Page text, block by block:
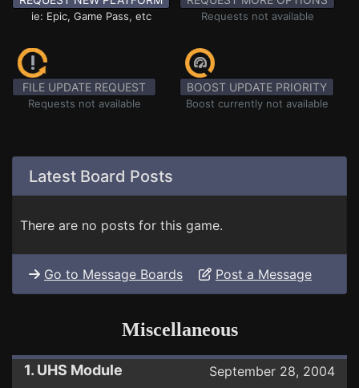
ie: Epic, Game Pass, etc Requests not available
FILE UPDATE REQUEST
Requests not available
BOOST UPDATE PRIORITY
Boost currently not available
Latest Board Posts
There are no posts for this game.
Go to Message Boards Post a Message
Miscellaneous
1. UHS Module September 28, 2004